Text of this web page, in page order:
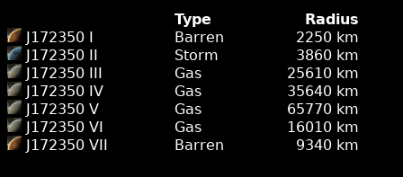
Type
Radius
J172350 I
Barren
2250 km
J172350 II
Storm
3860 km
J172350 III
Gas
25610 km
J172350 IV
Gas
35640 km
J172350 V
Gas
65770 km
J172350 VI
Gas
16010 km
J172350 VII
Barren 9340 km